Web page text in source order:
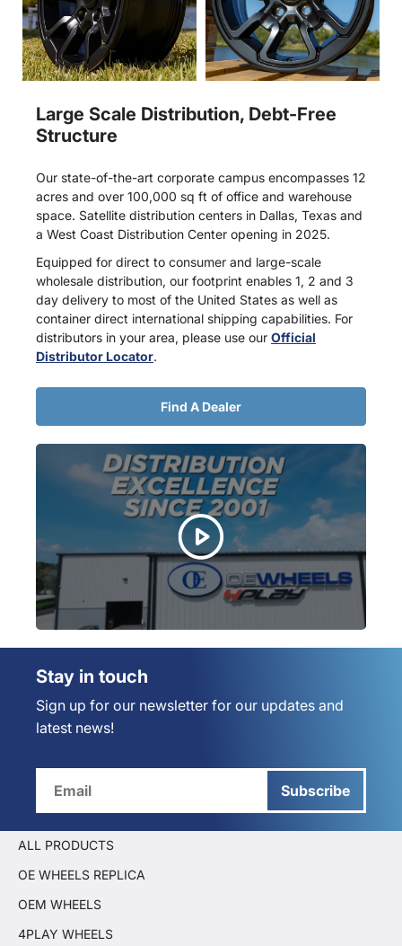
Large Scale Distribution, Debt-Free
Structure
Our state-of-the-art corporate campus encompasses 12
acres and over 100,000 sq ft of office and warehouse
space. Satellite distribution centers in Dallas, Texas and
a West Coast Distribution Center opening in 2025.
Equipped for direct to consumer and large-scale
wholesale distribution, our footprint enables 1, 2 and 3
day delivery to most of the United States as well as
container direct international shipping capabilities. For
distributors in your area, please use our Official
Distributor Locator.
Find A Dealer
Stay in touch
Sign up for our newsletter for our updates and
latest news!
Subscribe
ALL PRODUCTS
OE WHEELS REPLICA
OEM WHEELS
4PLAY WHEELS